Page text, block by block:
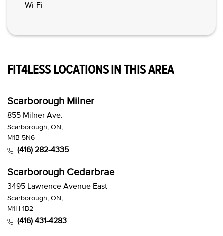
Wi-Fi
FIT4LESS LOCATIONS IN THIS AREA
Scarborough Milner
855 Milner Ave.
Scarborough, ON,
M1B 5N6
(416) 282-4335
Scarborough Cedarbrae
3495 Lawrence Avenue East
Scarborough, ON,
M1H 1B2
(416) 431-4283